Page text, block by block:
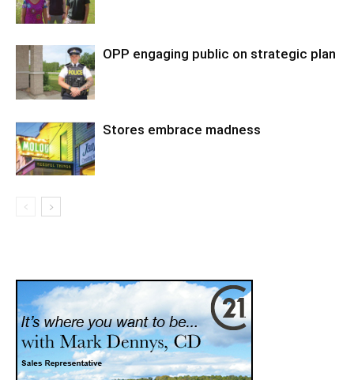
OPP engaging public on strategic plan
Stores embrace madness